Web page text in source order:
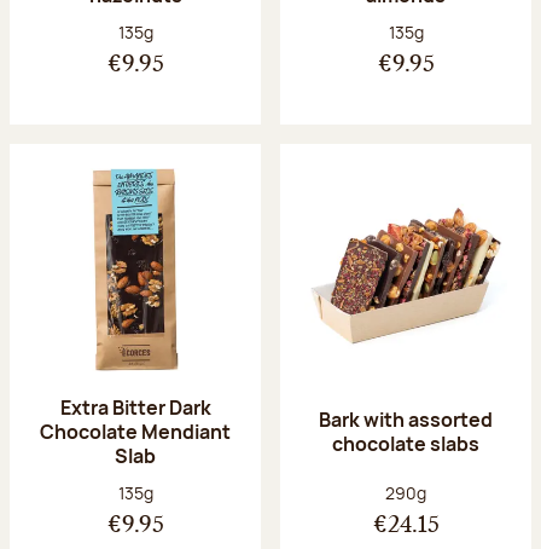
Net weight:
135g
€9.95
Net weight:
135g
€9.95
Extra Bitter Dark
Chocolate Mendiant
Slab
Net weight:
135g
€9.95
Bark with assorted
chocolate slabs
Net weight:
290g
€24.15